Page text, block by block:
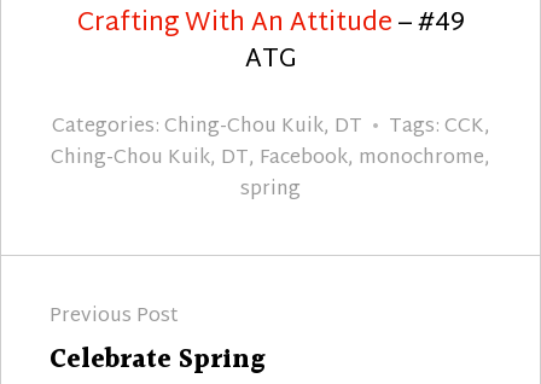
Crafting With An Attitude– #49
ATG
Categories:Ching-Chou Kuik, DT Tags:CCK,
Ching-Chou Kuik, DT, Facebook, monochrome,
spring
navigation
Previous Post
Previous
Celebrate Spring